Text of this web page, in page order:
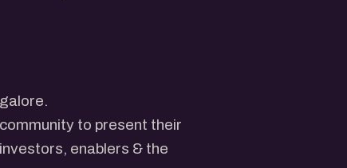
to present their
enablers & the